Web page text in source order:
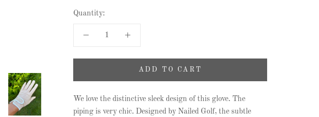
Quantity:
ADD TO CART
We love the distinctive sleek design of this glove. The
piping is very chic. Designed by Nailed Golf, the subtle